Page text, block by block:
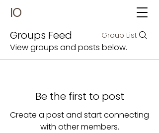
IO
Groups Feed Group List
View groups and posts below.
Be the first to post
Create a post and start connecting
with other members.